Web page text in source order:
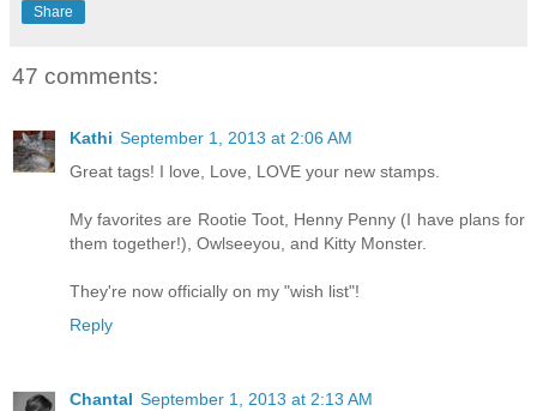
Share
47 comments:
Kathi September 1, 2013 at 2:06 AM
Great tags! I love, Love, LOVE your new stamps.
My favorites are Rootie Toot, Henny Penny (I have plans for
them together!), Owlseeyou, and Kitty Monster.
They're now officially on my "wish list"!
Reply
Chantal September 1, 2013 at 2:13 AM